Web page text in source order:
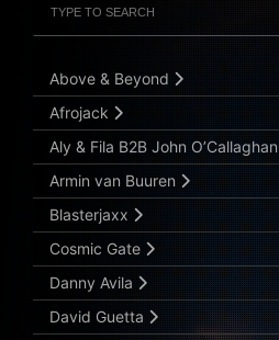
Submit Search
Above & Beyond
Afrojack
Aly & Fila B2B John O’Callaghan
Armin van Buuren
Blasterjaxx
Cosmic Gate
Danny Avila
David Guetta